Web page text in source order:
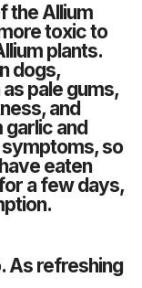
the Allium
toxic to
plants.
dogs,
pale gums,
and
garlic and
so
eaten
a few days,
As refreshing